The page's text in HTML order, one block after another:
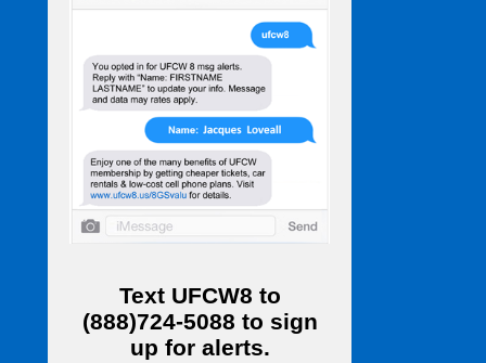
Text UFCW8 to
(888)724-5088 to sign
up for alerts.